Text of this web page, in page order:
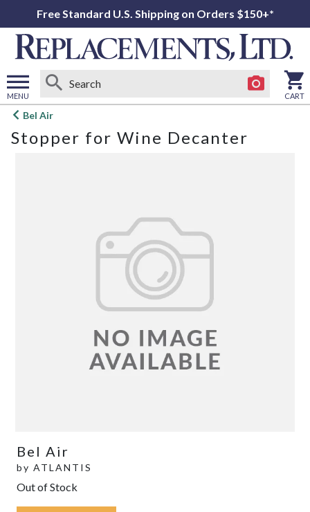
Free Standard U.S. Shipping on Orders $150+*
MENU
Open
menu
CART
Bel Air
Stopper for Wine Decanter
Bel Air
by ATLANTIS
Out of Stock